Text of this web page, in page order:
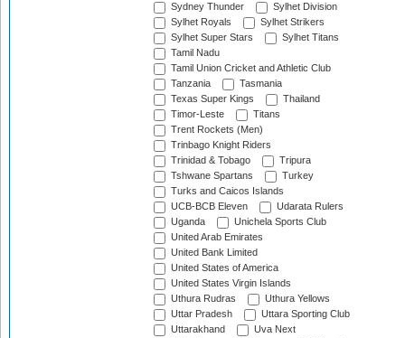
Sydney Thunder
Sylhet Division
Sylhet Royals
Sylhet Strikers
Sylhet Super Stars
Sylhet Titans
Tamil Nadu
Tamil Union Cricket and Athletic Club
Tanzania
Tasmania
Texas Super Kings
Thailand
Timor-Leste
Titans
Trent Rockets (Men)
Trinbago Knight Riders
Trinidad & Tobago
Tripura
Tshwane Spartans
Turkey
Turks and Caicos Islands
UCB-BCB Eleven
Udarata Rulers
Uganda
Unichela Sports Club
United Arab Emirates
United Bank Limited
United States of America
United States Virgin Islands
Uthura Rudras
Uthura Yellows
Uttar Pradesh
Uttara Sporting Club
Uttarakhand
Uva Next